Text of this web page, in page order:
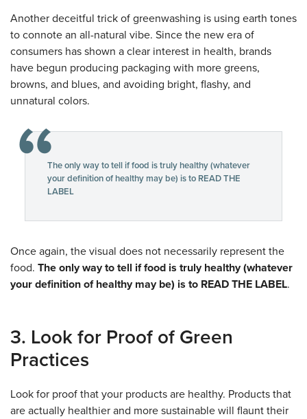
Another deceitful trick of greenwashing is using earth tones
to connote an all-natural vibe. Since the new era of
consumers has shown a clear interest in health, brands
have begun producing packaging with more greens,
browns, and blues, and avoiding bright, flashy, and
unnatural colors.
The only way to tell if food is truly healthy (whatever
your definition of healthy may be) is to READ THE
LABEL
Once again, the visual does not necessarily represent the
food. The only way to tell if food is truly healthy (whatever
your definition of healthy may be) is to READ THE LABEL.
3. Look for Proof of Green
Practices
Look for proof that your products are healthy. Products that
are actually healthier and more sustainable will flaunt their